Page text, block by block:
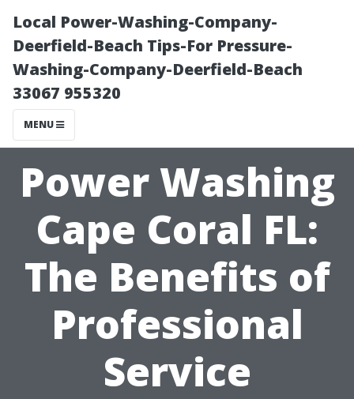
Local Power-Washing-Company-
Deerfield-Beach Tips-For Pressure-
Washing-Company-Deerfield-Beach
33067 955320
MENU
Power Washing
Cape Coral FL:
The Benefits of
Professional
Service